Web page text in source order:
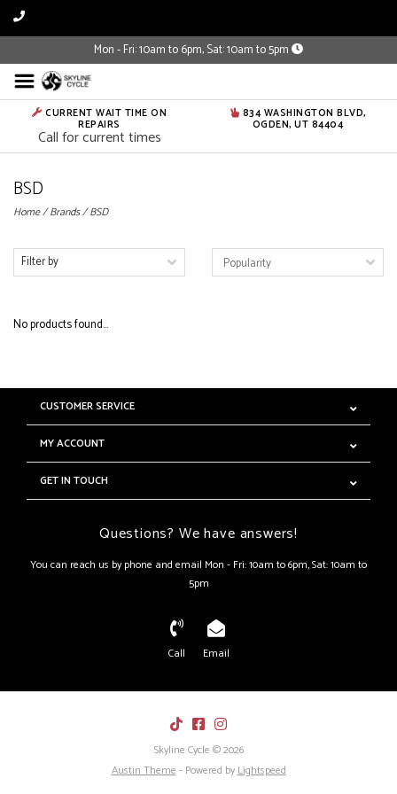
Mon - Fri: 10am to 6pm, Sat: 10am to 5pm
CURRENT WAIT TIME ON
REPAIRS
Call for current times
834 WASHINGTON BLVD,
OGDEN, UT 84404
BSD
Home/Brands/BSD
Filter by
No products found...
CUSTOMER SERVICE
MY ACCOUNT
GET IN TOUCH
Questions? We have answers!
You can reach us by phone and email Mon - Fri: 10am to 6pm, Sat: 10am to
5pm
Call Email
Skyline Cycle © 2026
Austin Theme- Powered byLightspeed